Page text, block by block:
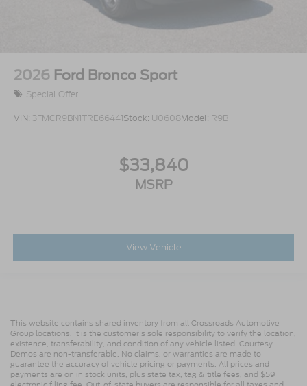
2026 Ford Bronco Sport
Special Offer
VIN: 3FMCR9BN1TRE66441Stock: U0608Model: R9B
$33,840
MSRP
View Vehicle
This website contains shared inventory from all Crossroads Automotive
Group locations. It is the customer's sole responsibility to verify the location,
existence, transferability, and condition of any vehicle listed. Courtesy
Demos are non-transferable. No claims, or warranties are made to
guarantee the accuracy of vehicle pricing or payments. All prices and
payments are on in stock units, plus state tax, tag & title fees, and $59